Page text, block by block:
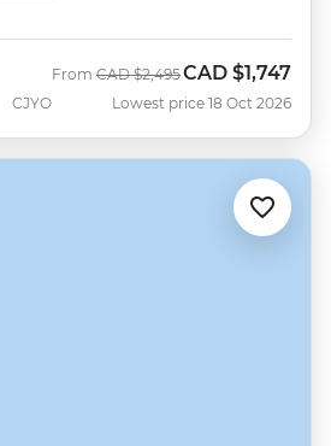
CJYO
From Was
CAD $2,495Now
CAD $1,747
Lowest price 18 Oct 2026